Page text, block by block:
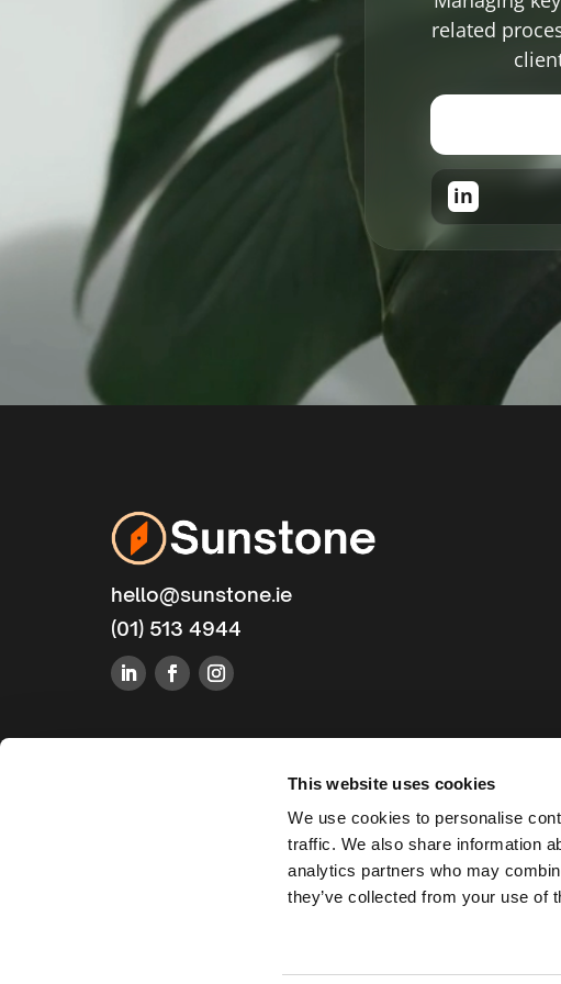
This website uses cookies
We use cookies to personalise
traffic. We also share information
analytics partners who may
they’ve collected from your use of
related
in
hello@sunstone.ie
(01) 513 4944
Sunstone Technologies Ltd. 2025. All Rights Reserved